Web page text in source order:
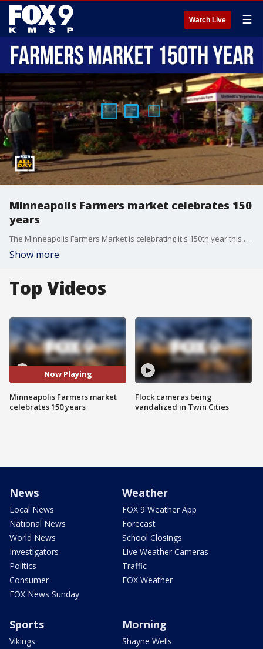
Watch Live ☰
Minneapolis Farmers market celebrates 150
years
The Minneapolis Farmers Market is celebrating it's 150th year this season.
Show more
Top Videos
Now Playing
Minneapolis Farmers market
celebrates 150 years
Flock cameras being
vandalized in Twin Cities
News
Local News
National News
World News
Investigators
Politics
Consumer
FOX News Sunday
Weather
FOX 9 Weather App
Forecast
School Closings
Live Weather Cameras
Traffic
FOX Weather
Sports
Vikings
Morning
Shayne Wells